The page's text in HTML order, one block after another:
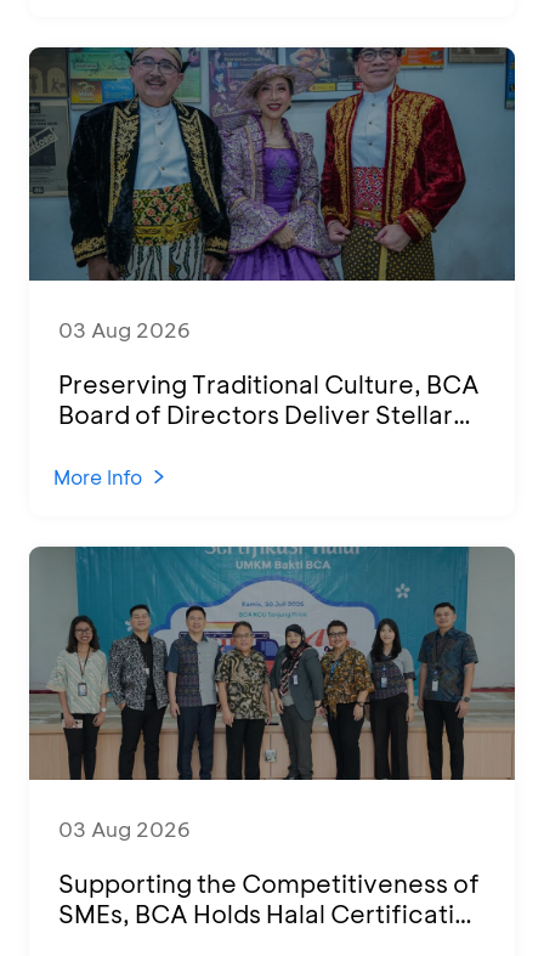
03 Aug 2026
Preserving Traditional Culture, BCA
Board of Directors Deliver Stellar
2026
More Info
03 Aug 2026
Supporting the Competitiveness of
SMEs, BCA Holds Halal Certification